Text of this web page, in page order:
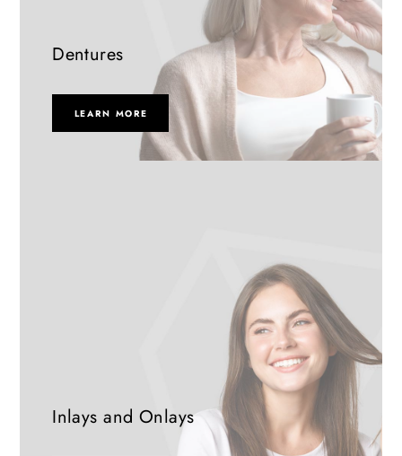
Dentures
LEARN MORE
Inlays and Onlays